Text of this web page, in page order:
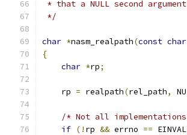
* that a NULL second
*/
char *nasm_realpath(const char
{
char *rp;
    rp
= realpath(rel_path,
/* Not all
if (! rp && errno == EINVAL